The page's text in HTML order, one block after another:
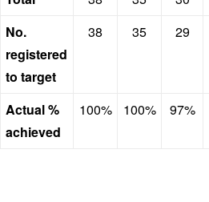
No.
registered
to target
38 35 29
Actual %
achieved
100% 100% 97%